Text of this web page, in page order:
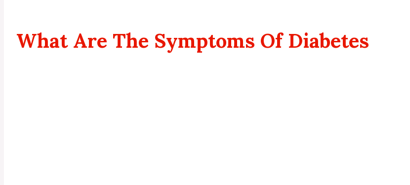
What Are The Symptoms Of Diabetes